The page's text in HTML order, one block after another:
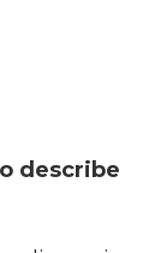
describe